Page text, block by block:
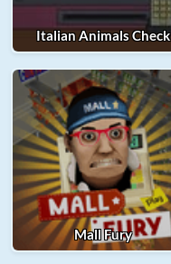
Italian Animals Check
Mall Fury